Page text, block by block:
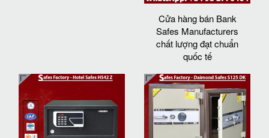
Cửa hàng bán Bank
Safes Manufacturers
chất lượng đạt chuẩn
quốc tế